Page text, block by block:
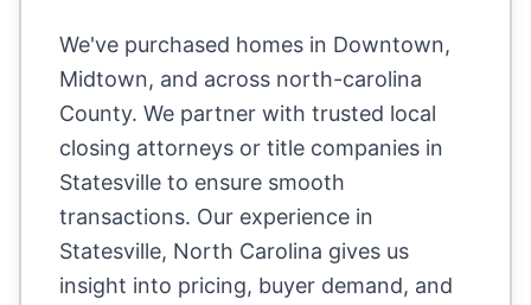
We've purchased homes in Downtown,
Midtown, and across north-carolina
County. We partner with trusted local
closing attorneys or title companies in
Statesville to ensure smooth
transactions. Our experience in
Statesville, North Carolina gives us
insight into pricing, buyer demand, and